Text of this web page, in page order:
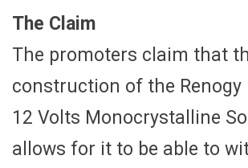
The Claim
The promoters claim that
construction of the Renogy
12 Volts Monocrystalline
allows for it to be able to